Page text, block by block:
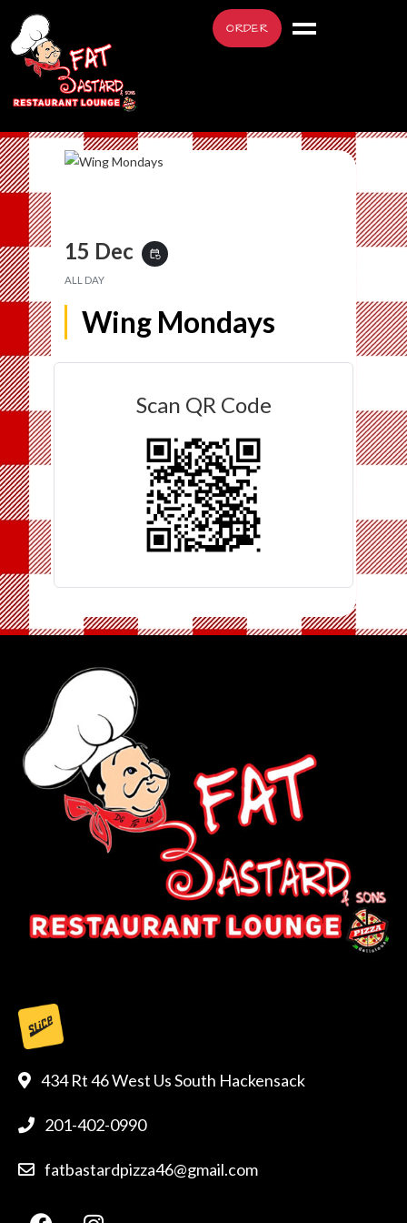
ORDER
15 Dec event_repeat
ALL DAY
Wing Mondays
Scan QR Code
434 Rt 46 West Us South Hackensack
201-402-0990
fatbastardpizza46@gmail.com